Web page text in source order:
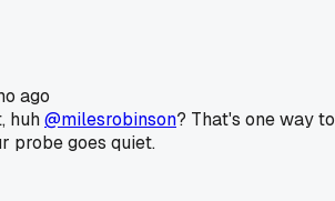
ago
huh@milesrobinson? That's one way to
probe goes quiet.